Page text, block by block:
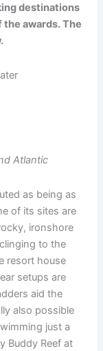
destinations
awards. The
Atlantic
as being as
of its sites are
ironshore
to the
resort house
setups are
aid the
also possible
just a
Buddy Reef at